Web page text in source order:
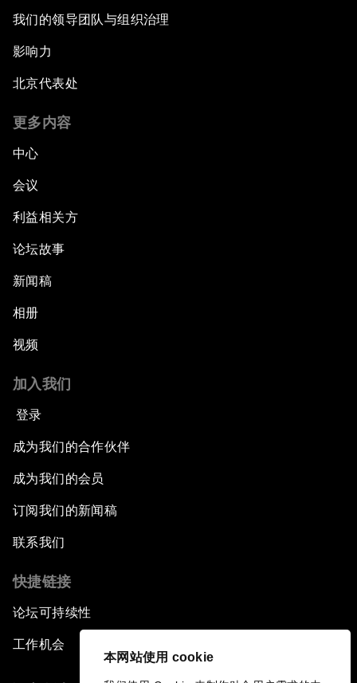
本网站使用 cookie
我们的领导团队与组织治理
影响力
北京代表处
更多内容
中心
会议
利益相关方
论坛故事
新闻稿
相册
视频
加入我们
登录
成为我们的合作伙伴
成为我们的会员
订阅我们的新闻稿
联系我们
快捷链接
论坛可持续性
工作机会